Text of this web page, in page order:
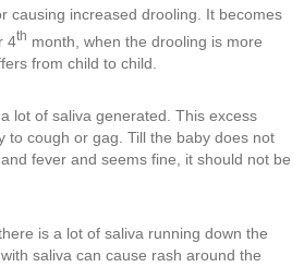
causing increased drooling. It becomes
4th month, when the drooling is more
from child to child.
lot of saliva generated. This excess
to cough or gag. Till the baby does not
fever and seems fine, it should not be
is a lot of saliva running down the
saliva can cause rash around the